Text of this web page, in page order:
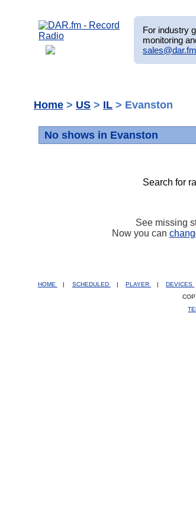
For industry
monitoring
sales@dar.fm
Home > US > IL > Evanston
No shows in Evanston
Search for
See missing
Now you can
HOME SCHEDULED PLAYER DEVICES